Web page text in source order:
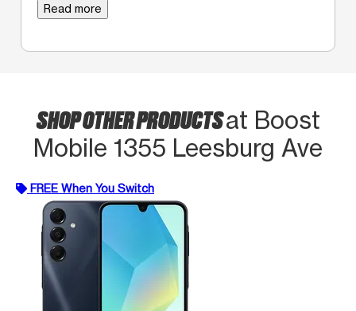
Read more
SHOP OTHER PRODUCTSat Boost
Mobile 1355 Leesburg Ave
FREE When You Switch